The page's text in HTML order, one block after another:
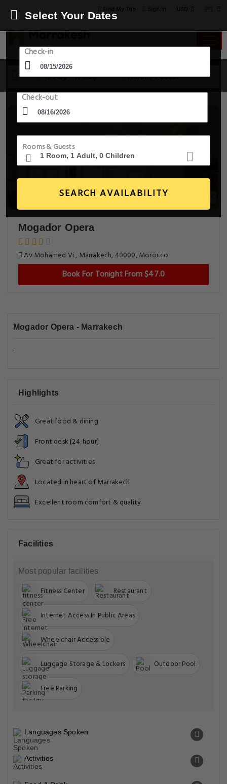
15 Aug - 16 Aug 1 Room, 1 Guest
Select Your Dates
Check-in
Check-out
Rooms & Guests
SEARCH AVAILABILITY
Mogador Opera
Av Mohamed Vi , Marrakech, 40000, Morocco
Book For Tonight From $47.0
Mogador Opera - Marrakech
.
Highlights
Great food & dining
Front desk [24-hour]
Great for activities
Located in heart of Marrakech
Excellent room comfort & quality
Facilities
Most popular facilities
Fitness Center Restaurant
Internet Access In Public Areas
Wheelchair Accessible
Luggage Storage & Lockers Outdoor Pool
Free Parking
Languages Spoken
Activities